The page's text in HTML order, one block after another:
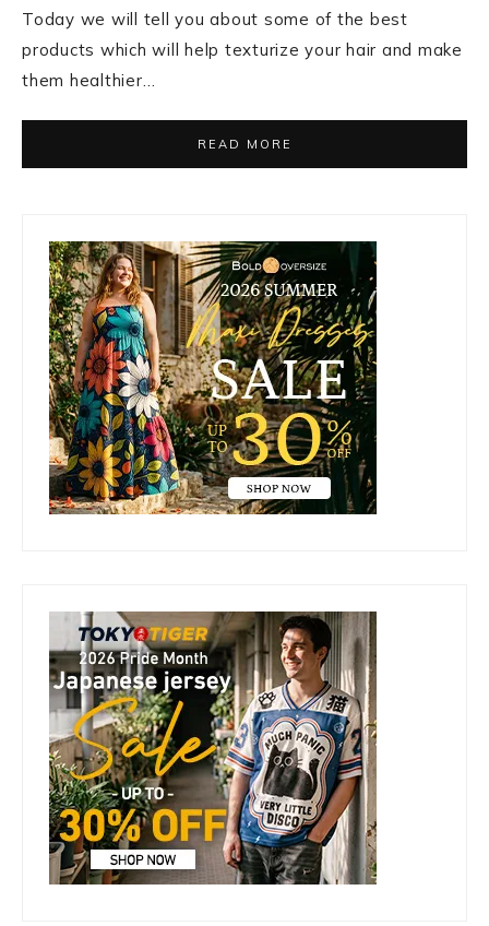
Today we will tell you about some of the best
products which will help texturize your hair and make
them healthier…
READ MORE
Primary
Sidebar